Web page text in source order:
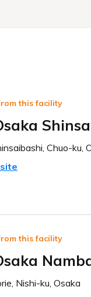
this facility
Chuo-ku,
this facility
Nishi-ku, Osaka